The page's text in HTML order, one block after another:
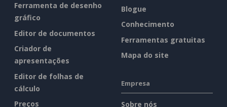
Ferramenta de desenho
gráfico
Editor de documentos
Criador de
apresentações
Editor de folhas de
cálculo
Preços
Blogue
Conhecimento
Ferramentas gratuitas
Mapa do site
Empresa
Sobre nós